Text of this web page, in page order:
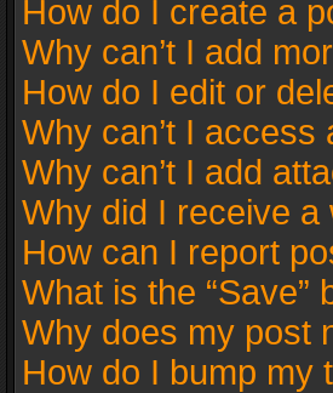
How do I create a
Why can’t I add
How do I edit or
Why can’t I access
Why can’t I add
Why did I receive a
How can I report
What is the “Save”
Why does my post
How do I bump my